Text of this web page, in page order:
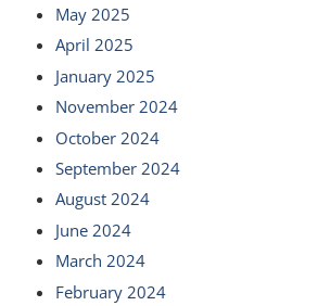
May 2025
April 2025
January 2025
November 2024
October 2024
September 2024
August 2024
June 2024
March 2024
February 2024